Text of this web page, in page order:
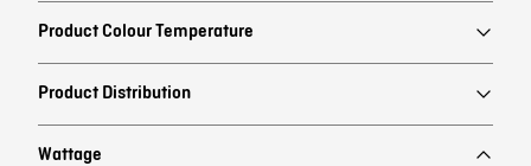
Product Colour Temperature
Product Distribution
Wattage